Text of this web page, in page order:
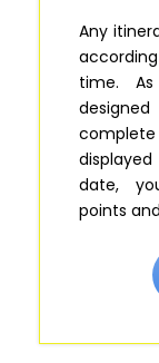
Any
time.
complete
date,
points